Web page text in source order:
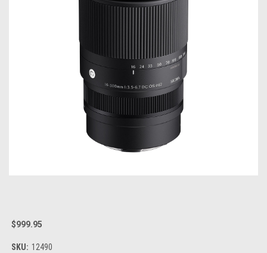
$999.95
SKU: 12490